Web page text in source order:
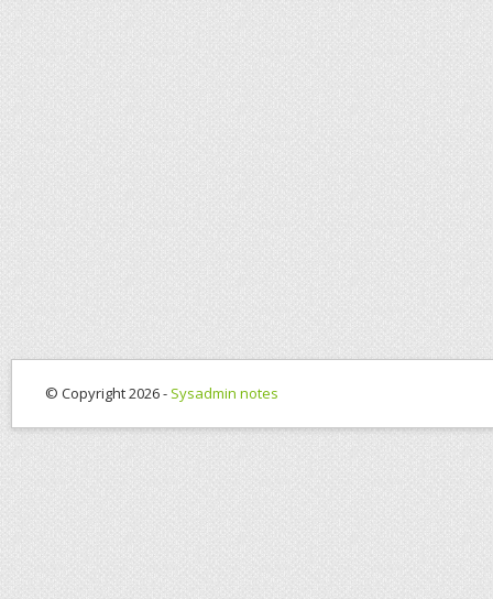
© Copyright 2026 - Sysadmin notes